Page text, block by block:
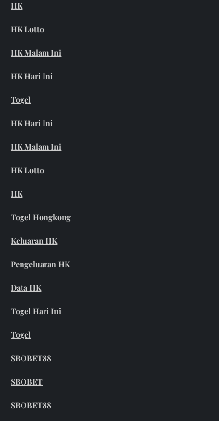
HK
HK Lotto
HK Malam Ini
HK Hari Ini
Togel
HK Hari Ini
HK Malam Ini
HK Lotto
HK
Togel Hongkong
Keluaran HK
Pengeluaran HK
Data HK
Togel Hari Ini
Togel
SBOBET88
SBOBET
SBOBET88